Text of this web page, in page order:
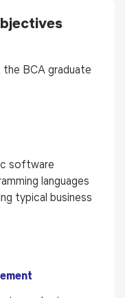
BCA graduate
software
languages
typical business